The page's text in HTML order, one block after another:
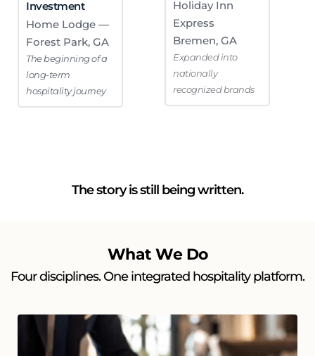
Investment
Home Lodge —
Forest Park, GA
The beginning of a
long-term
hospitality journey
Holiday Inn
Express
Bremen, GA
Expanded into
nationally
recognized brands
The story is still being written.
What We Do
Four disciplines. One integrated hospitality platform.